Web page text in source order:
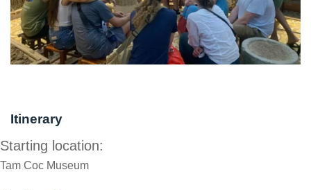
Itinerary
Starting location:
Tam Coc Museum